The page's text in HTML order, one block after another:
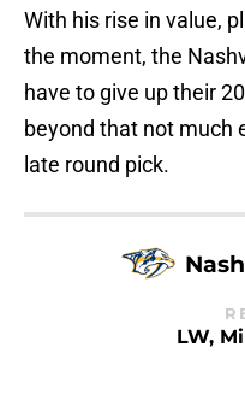
With his rise in value,
the moment, the
have to give up their
beyond that not much
late round pick.
LW,